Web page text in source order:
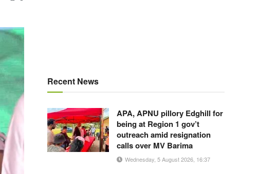
Recent News
APA, APNU pillory Edghill for
being at Region 1 gov’t
outreach amid resignation
calls over MV Barima
Wednesday, 5 August 2026, 16:37